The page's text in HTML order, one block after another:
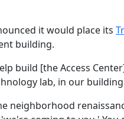
it would place its
building.
build [the Access
lab, in our
neighborhood